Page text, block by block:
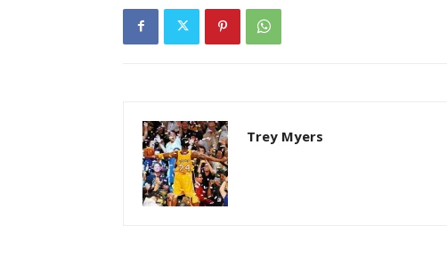
Trey Myers